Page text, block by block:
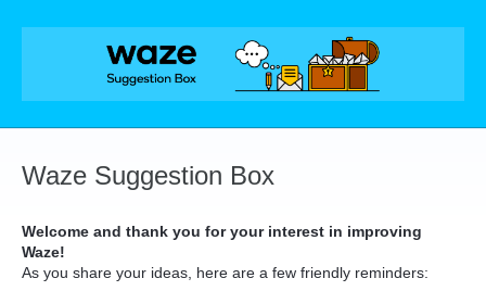
Skip
Waze Suggestion Box
Welcome and thank you for your interest in improving
Waze!
As you share your ideas, here are a few friendly reminders: